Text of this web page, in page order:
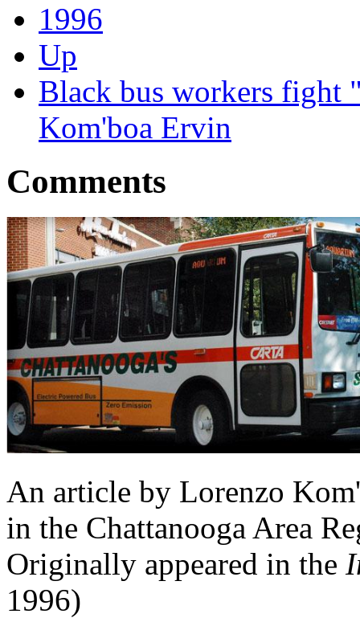
1996
Up
Black bus workers fight
Kom'boa Ervin
Comments
An article by Lorenzo
in the Chattanooga Area
Originally appeared in the
1996)